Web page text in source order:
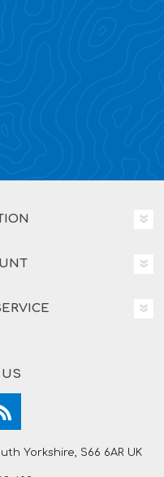
Yorkshire, S66 6AR UK